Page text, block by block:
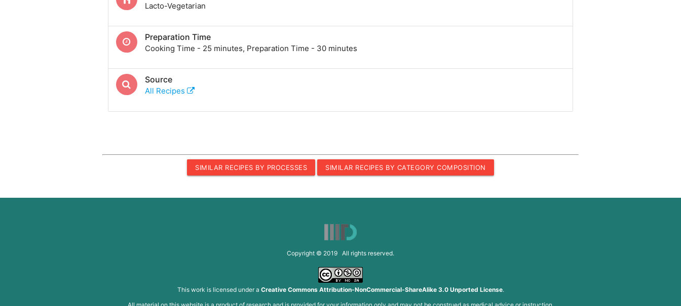
Lacto-Vegetarian
Preparation Time
Cooking Time - 25 minutes, Preparation Time - 30 minutes
Source
All Recipes
SIMILAR RECIPES BY PROCESSES SIMILAR RECIPES BY CATEGORY COMPOSITION
Copyright © 2019 All rights reserved.
This work is licensed under a Creative Commons Attribution-NonCommercial-ShareAlike 3.0 Unported License.